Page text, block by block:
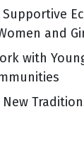
Supportive
and
with